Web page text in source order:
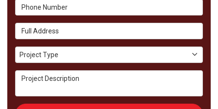
Phone Number
Full Address
Project Type
Project Type
Project Description